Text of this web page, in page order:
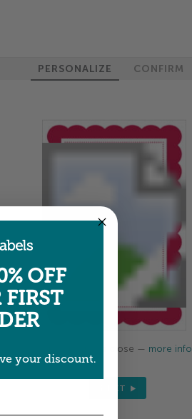
PERSONALIZE CONFIRM
Colors shown are close — more info
NEXT
OFF
FIRST
your discount.